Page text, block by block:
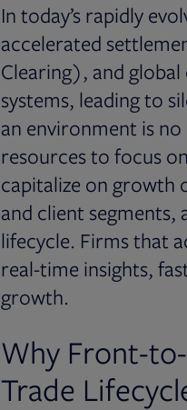
In today’s rapidly
accelerated
Clearing), and
systems, leading to
an environment is
resources to focus
capitalize on growth
and client
lifecycle. Firms that
real-time insights,
growth.
Why Front-
Trade